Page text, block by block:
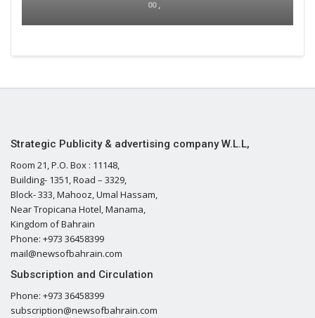
00 ,
Strategic Publicity & advertising company W.L.L,
Room 21, P.O. Box : 11148,
Building- 1351, Road – 3329,
Block- 333, Mahooz, Umal Hassam,
Near Tropicana Hotel, Manama,
Kingdom of Bahrain
Phone: +973 36458399
mail@newsofbahrain.com
Subscription and Circulation
Phone: +973 36458399
subscription@newsofbahrain.com